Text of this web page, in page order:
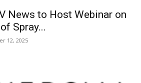
News to Host Webinar on
Spray...
12, 2025